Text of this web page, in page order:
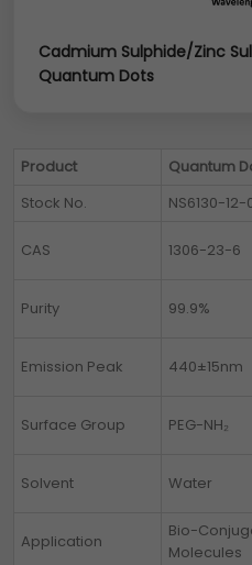
Cadmium Sulphide/Zinc
Quantum Dots
Product
Quantum
Stock No.
NS6130-
CAS 1306-23-6
Purity 99.9%
Emission Peak 440±15nm
Surface Group PEG-NH₂
Solvent Water
Application
Bio-
Molecules